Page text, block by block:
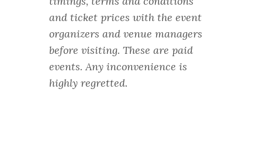
and ticket prices with the event
organizers and venue managers
before visiting. These are paid
events. Any inconvenience is
highly regretted.